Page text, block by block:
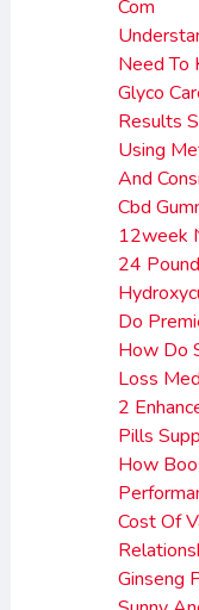
Com
Need To
Glyco
Results
Using
And
Cbd
12week
24
Do
How Do
Loss
2
Pills
How
Cost Of
Ginseng